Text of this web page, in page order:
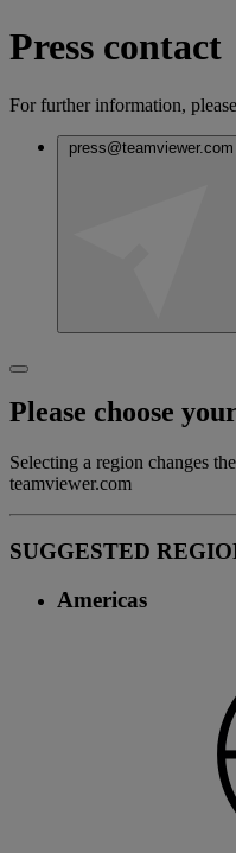
Press contact
For further information,
press@teamviewer.com
Please choose
Selecting a region changes
teamviewer.com
SUGGESTED
Americas